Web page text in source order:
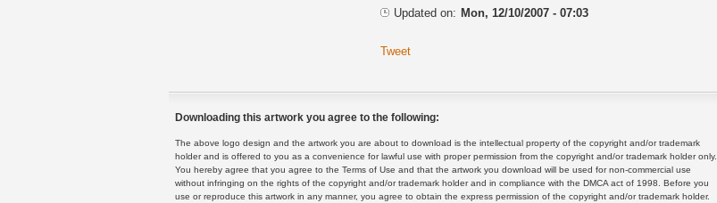
Updated on: Mon, 12/10/2007 - 07:03
Tweet
Downloading this artwork you agree to the following:
The above logo design and the artwork you are about to download is the intellectual property of the copyright and/or trademark
holder and is offered to you as a convenience for lawful use with proper permission from the copyright and/or trademark holder only.
You hereby agree that you agree to the Terms of Use and that the artwork you download will be used for non-commercial use
without infringing on the rights of the copyright and/or trademark holder and in compliance with the DMCA act of 1998. Before you
use or reproduce this artwork in any manner, you agree to obtain the express permission of the copyright and/or trademark holder.